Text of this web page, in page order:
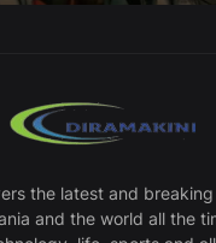
the latest and
and the world all the